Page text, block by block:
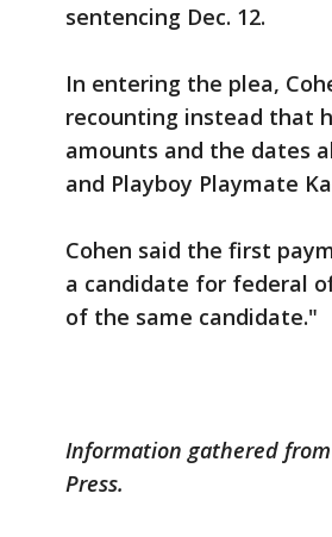
sentencing Dec. 12.
In entering the plea,
recounting instead that
amounts and the dates
and Playboy Playmate
Cohen said the first
a candidate for federal
of the same candidate."
Information gathered
Press.